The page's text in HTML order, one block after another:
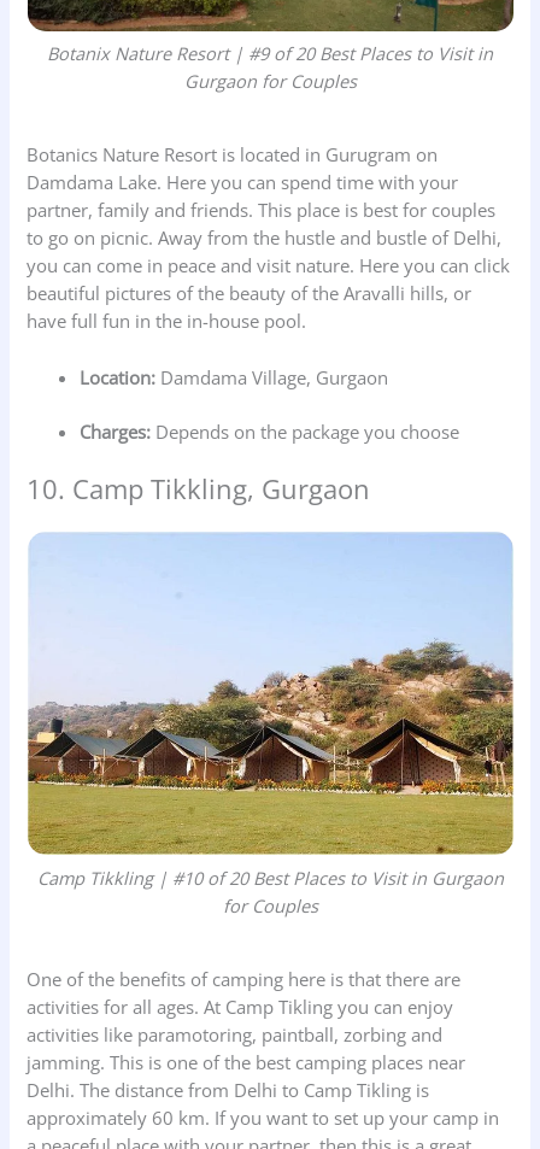
Botanix Nature Resort | #9 of 20 Best Places to Visit in
Gurgaon for Couples
Botanics Nature Resort is located in Gurugram on
Damdama Lake. Here you can spend time with your
partner, family and friends. This place is best for couples
to go on picnic. Away from the hustle and bustle of Delhi,
you can come in peace and visit nature. Here you can click
beautiful pictures of the beauty of the Aravalli hills, or
have full fun in the in-house pool.
Location: Damdama Village, Gurgaon
Charges: Depends on the package you choose
10. Camp Tikkling, Gurgaon
Camp Tikkling | #10 of 20 Best Places to Visit in Gurgaon
for Couples
One of the benefits of camping here is that there are
activities for all ages. At Camp Tikling you can enjoy
activities like paramotoring, paintball, zorbing and
jamming. This is one of the best camping places near
Delhi. The distance from Delhi to Camp Tikling is
approximately 60 km. If you want to set up your camp in